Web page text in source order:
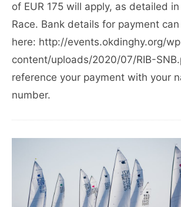
of EUR 175 will apply, as detailed
Race. Bank details for payment
here: http://events.okdinghy.org/
content/uploads/2020/07/RIB-
reference your payment with your
number.